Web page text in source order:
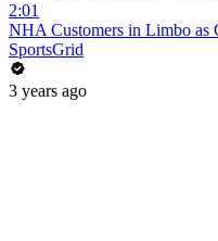
2:01
NHA Customers in Limbo as
SportsGrid
3 years ago